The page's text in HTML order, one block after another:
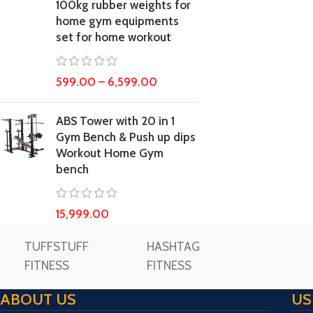
100kg rubber weights for
home gym equipments
set for home workout
599.00 – 6,599.00
ABS Tower with 20 in 1
Gym Bench & Push up dips
Workout Home Gym
bench
15,999.00
TUFFSTUFF
FITNESS
HASHTAG
FITNESS
ABOUT US